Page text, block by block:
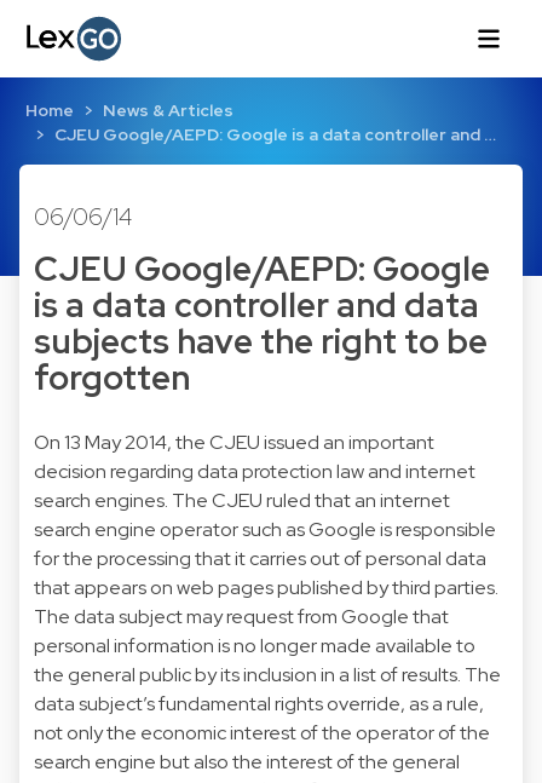
Home
News & Articles
CJEU Google/AEPD: Google is a data controller and …
06/06/14
CJEU Google/AEPD: Google
is a data controller and data
subjects have the right to be
forgotten
On 13 May 2014, the CJEU issued an important
decision regarding data protection law and internet
search engines. The CJEU ruled that an internet
search engine operator such as Google is responsible
for the processing that it carries out of personal data
that appears on web pages published by third parties.
The data subject may request from Google that
personal information is no longer made available to
the general public by its inclusion in a list of results. The
data subject’s fundamental rights override, as a rule,
not only the economic interest of the operator of the
search engine but also the interest of the general